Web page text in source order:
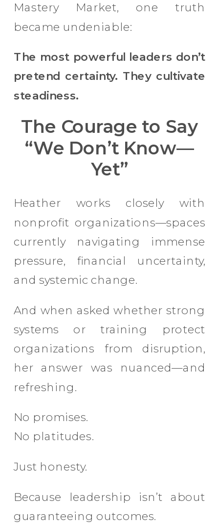
Mastery Market, one truth
became undeniable:
The most powerful leaders don’t
pretend certainty. They cultivate
steadiness.
The Courage to Say
“We Don’t Know—
Yet”
Heather works closely with
nonprofit organizations—spaces
currently navigating immense
pressure, financial uncertainty,
and systemic change.
And when asked whether strong
systems or training protect
organizations from disruption,
her answer was nuanced—and
refreshing.
No promises.
No platitudes.
Just honesty.
Because leadership isn’t about
guaranteeing outcomes.